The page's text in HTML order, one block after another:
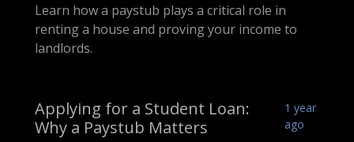
Learn how a paystub plays a critical role in
renting a house and proving your income to
landlords.
Applying for a Student Loan:
Why a Paystub Matters
1 year
ago